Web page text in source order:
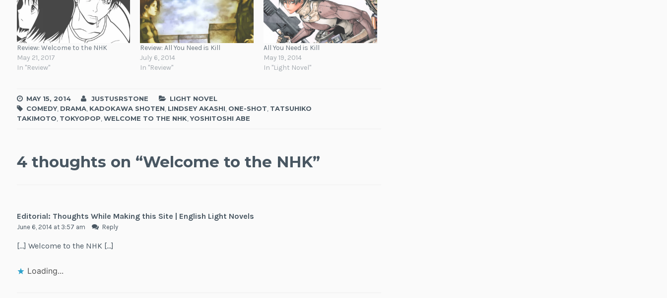
Review: Welcome to the NHK
May 21, 2017
In "Review"
Review: All You Need is Kill
July 6, 2014
In "Review"
All You Need is Kill
May 19, 2014
In "Light Novel"
MAY 15, 2014 JUSTUSRSTONE
LIGHT NOVEL
COMEDY, DRAMA, KADOKAWA SHOTEN LINDSEY AKASHI ONE-SHOT TATSUHIKO
TAKIMOTO TOKYOPOP WELCOME TO THE NHK ,YOSHITOSHI ABE
4 thoughts on “Welcome to the NHK”
Editorial: Thoughts While Making this Site | English Light Novels
June 6, 2014 at 3:57 am Reply
[…] Welcome to the NHK […]
Loading...